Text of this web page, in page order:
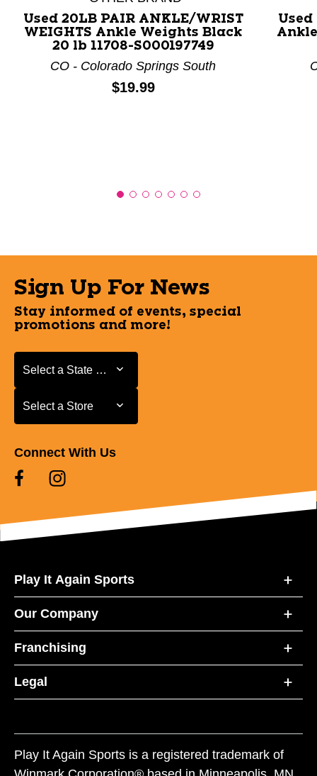
Used 20LB PAIR ANKLE/WRIST
WEIGHTS Ankle Weights Black
20 lb 11708-S000197749
CO - Colorado Springs South
Price:
$19.99
Used
Sign Up For News
Stay informed of events, special
promotions and more!
Select a State or Province
Select a State or Province
Select a Store
Select a Store
Connect With Us
Play It Again Sports
Our Company
Franchising
Legal
Play It Again Sports is a registered trademark of